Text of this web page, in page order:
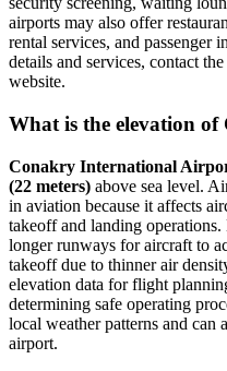
airports may also offer
rental services, and passenger
details and services, contact
website.
What is the elevation
Conakry International
(22 meters) above sea level.
in aviation because it affects
takeoff and landing
longer runways for aircraft to
takeoff due to thinner air
elevation data for flight
determining safe operating
local weather patterns and
airport.